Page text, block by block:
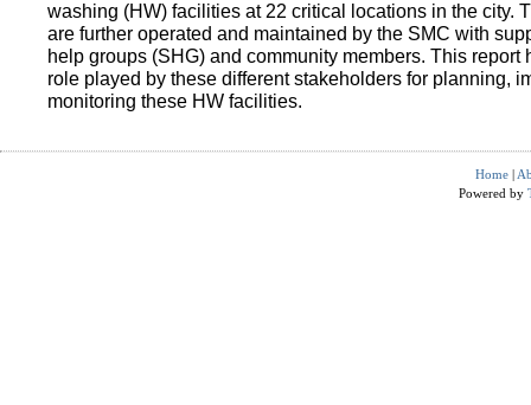
washing (HW) facilities at 22 critical locations in the city.
are further operated and maintained by the SMC with
help groups (SHG) and community members. This report
role played by these different stakeholders for planning,
monitoring these HW facilities.
Home |
Powered by